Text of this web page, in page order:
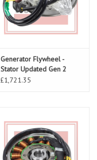
Generator Flywheel -
Stator Updated Gen 2
AP0296988
£1,721.35